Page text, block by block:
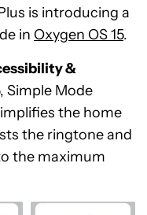
is introducing a
in Oxygen OS 15.
&
Simple Mode
the home
the ringtone and
the maximum